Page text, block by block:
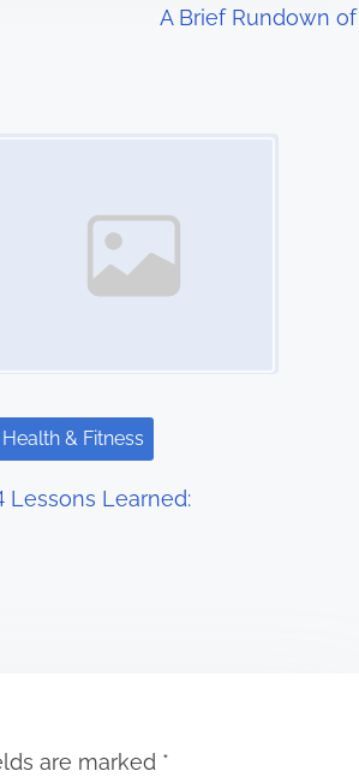
A Brief Rundown of
Health & Fitness
Lessons Learned:
are marked *